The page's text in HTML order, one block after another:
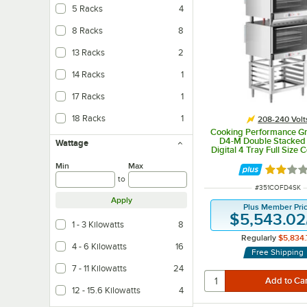
5 Racks 4
8 Racks 8
13 Racks 2
14 Racks 1
17 Racks 1
18 Racks 1
Wattage
Min
to
Max
Apply
1 - 3 Kilowatts 8
4 - 6 Kilowatts 16
7 - 11 Kilowatts 24
12 - 15.6 Kilowatts 4
208-240
Cooking Performance
D4-M Double
Digital 4 Tray Full Size
Stand - 208-
Rated
ITEM NUMBER
#351COFD4SK
Plus Member
$5,543.02
Regularly
Free Shipping